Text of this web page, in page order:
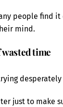
people find
mind.
time
just to make